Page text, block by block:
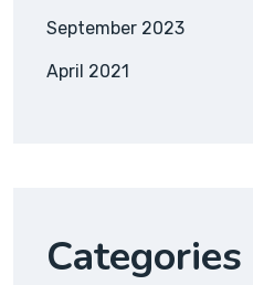
September 2023
April 2021
Categories